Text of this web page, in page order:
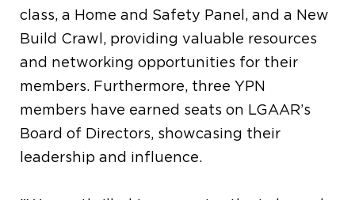
class, a Home and Safety Panel, and a New
Build Crawl, providing valuable resources
and networking opportunities for their
members. Furthermore, three YPN
members have earned seats on LGAAR’s
Board of Directors, showcasing their
leadership and influence.